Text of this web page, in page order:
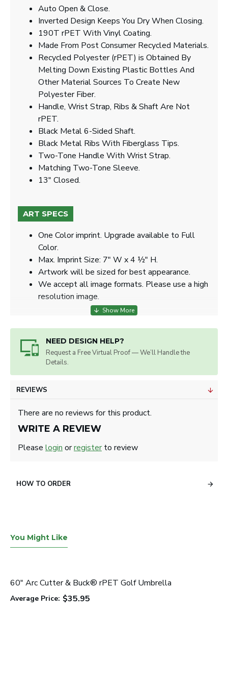
NEED DESIGN HELP?
Request a Free Virtual Proof — We’ll Handle the
Details.
Auto Open & Close.
Inverted Design Keeps You Dry When Closing.
190T rPET With Vinyl Coating.
Made From Post Consumer Recycled Materials.
Recycled Polyester (rPET) is Obtained By
Melting Down Existing Plastic Bottles And
Other Material Sources To Create New
Polyester Fiber.
Handle, Wrist Strap, Ribs & Shaft Are Not
rPET.
Black Metal 6-Sided Shaft.
Black Metal Ribs With Fiberglass Tips.
Two-Tone Handle With Wrist Strap.
Matching Two-Tone Sleeve.
13" Closed.
ART SPECS
One Color imprint. Upgrade available to Full
Color.
Max. Imprint Size: 7" W x 4 ½" H.
Artwork will be sized for best appearance.
We accept all image formats. Please use a high
resolution image.
REVIEWS
There are no reviews for this product.
WRITE A REVIEW
Please login orregisterto review
HOW TO ORDER
You Might Like
60" Arc Cutter & Buck® rPET Golf Umbrella
Average Price: $35.95